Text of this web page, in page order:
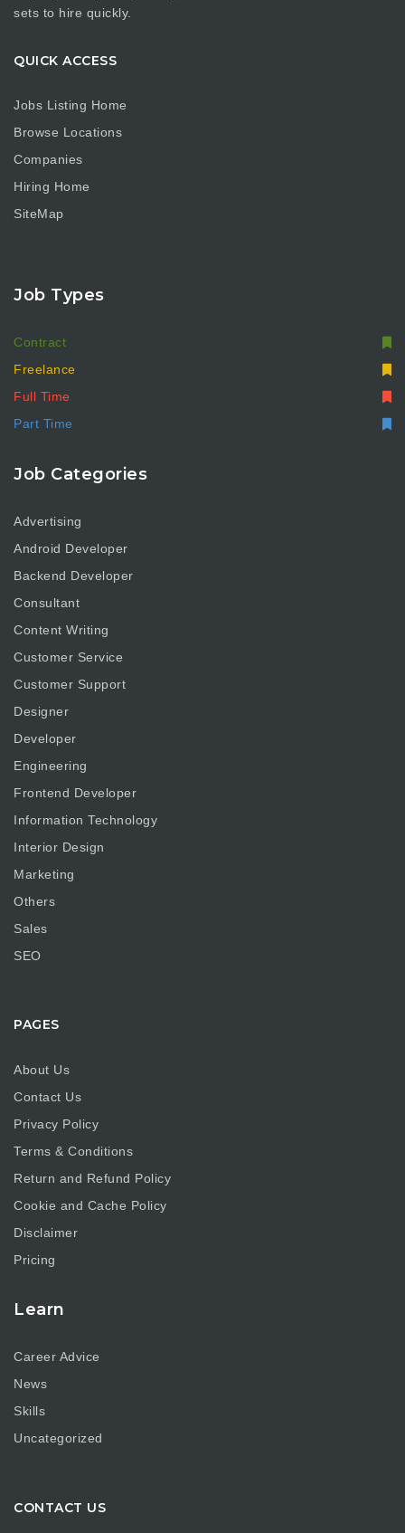
sets to hire quickly.
QUICK ACCESS
Jobs Listing Home
Browse Locations
Companies
Hiring Home
SiteMap
Job Types
Contract
Freelance
Full Time
Part Time
Job Categories
Advertising
Android Developer
Backend Developer
Consultant
Content Writing
Customer Service
Customer Support
Designer
Developer
Engineering
Frontend Developer
Information Technology
Interior Design
Marketing
Others
Sales
SEO
PAGES
About Us
Contact Us
Privacy Policy
Terms & Conditions
Return and Refund Policy
Cookie and Cache Policy
Disclaimer
Pricing
Learn
Career Advice
News
Skills
Uncategorized
CONTACT US